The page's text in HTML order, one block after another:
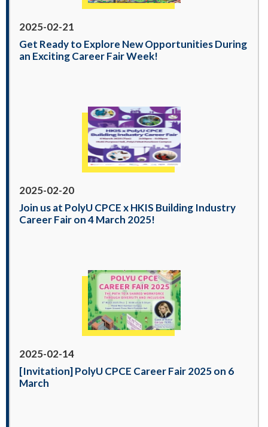
2025-02-21
Get Ready to Explore New Opportunities During
an Exciting Career Fair Week!
2025-02-20
Join us at PolyU CPCE x HKIS Building Industry
Career Fair on 4 March 2025!
2025-02-14
[Invitation] PolyU CPCE Career Fair 2025 on 6
March